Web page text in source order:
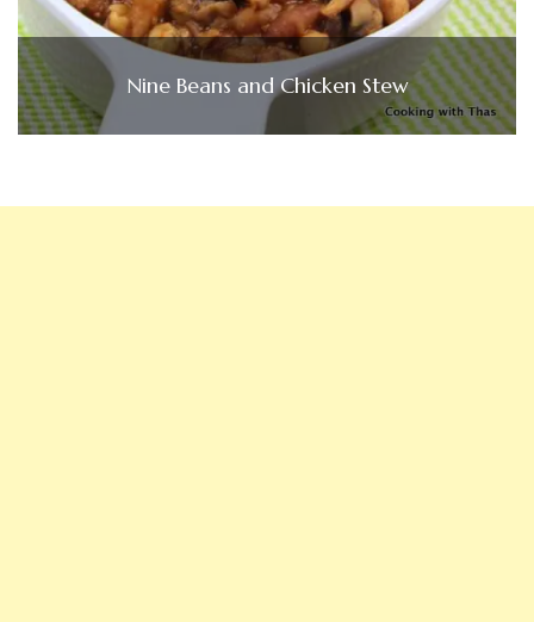
Nine Beans and Chicken Stew